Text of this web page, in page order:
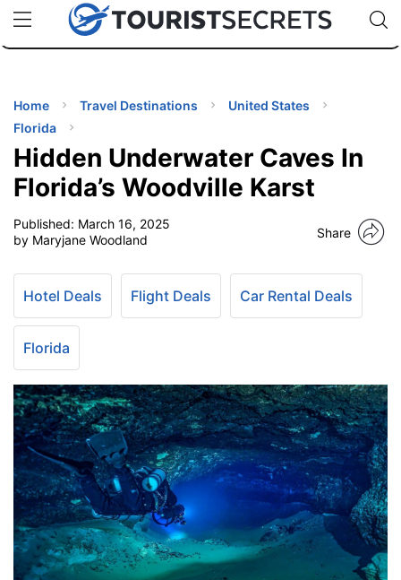
uPhoneCheap eSIM for 150+ Countries🇯🇵
🇹🇭
🇬🇧
🇺🇸
🇩🇪
Code:
TIPS
Home Travel Destinations
United States
Florida
Hidden Underwater Caves In
Florida’s Woodville Karst
Published: March 16, 2025
by Maryjane Woodland
Share
Hotel Deals Flight Deals Car Rental Deals
Florida